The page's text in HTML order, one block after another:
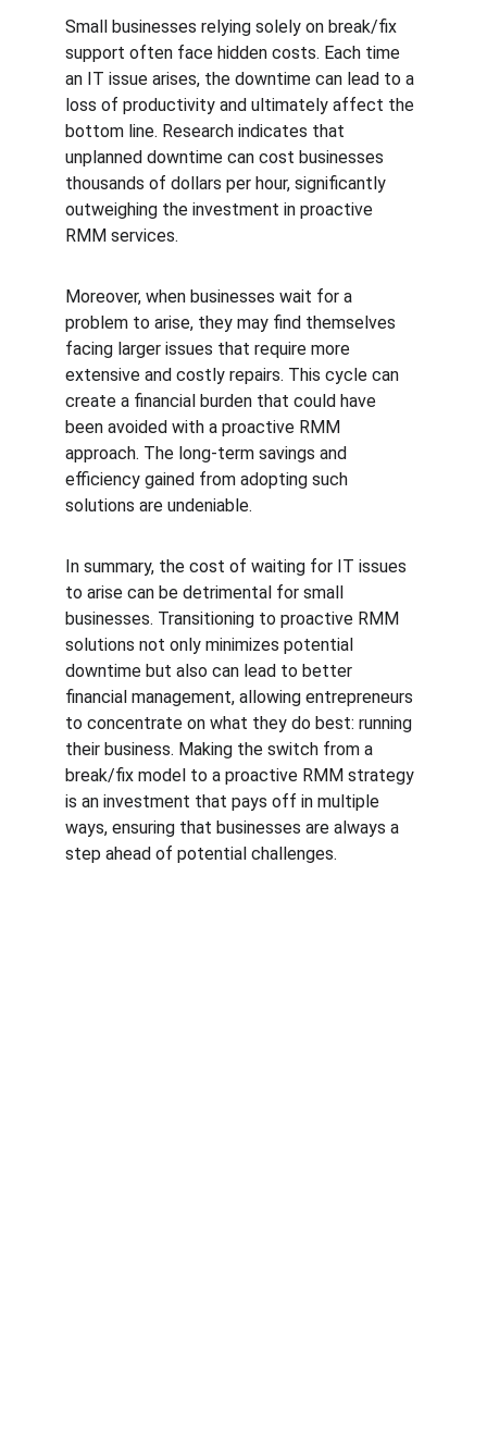
Small businesses relying solely on break/fix
support often face hidden costs. Each time
an IT issue arises, the downtime can lead to a
loss of productivity and ultimately affect the
bottom line. Research indicates that
unplanned downtime can cost businesses
thousands of dollars per hour, significantly
outweighing the investment in proactive
RMM services.
Moreover, when businesses wait for a
problem to arise, they may find themselves
facing larger issues that require more
extensive and costly repairs. This cycle can
create a financial burden that could have
been avoided with a proactive RMM
approach. The long-term savings and
efficiency gained from adopting such
solutions are undeniable.
In summary, the cost of waiting for IT issues
to arise can be detrimental for small
businesses. Transitioning to proactive RMM
solutions not only minimizes potential
downtime but also can lead to better
financial management, allowing entrepreneurs
to concentrate on what they do best: running
their business. Making the switch from a
break/fix model to a proactive RMM strategy
is an investment that pays off in multiple
ways, ensuring that businesses are always a
step ahead of potential challenges.